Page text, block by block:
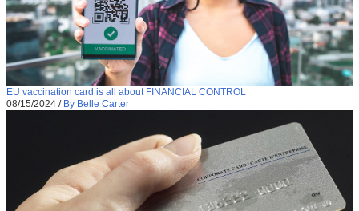
EU vaccination card is all about FINANCIAL CONTROL
08/15/2024 / By Belle Carter